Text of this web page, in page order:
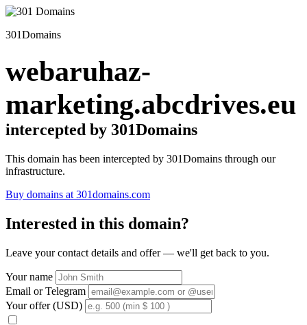
301Domains
webaruhaz-
marketing.abcdrives.eu
intercepted by 301Domains
This domain has been intercepted by 301Domains through our
infrastructure.
Buy domains at 301domains.com
Interested in this domain?
Leave your contact details and offer — we'll get back to you.
Your name
Email or Telegram
Your offer (USD)